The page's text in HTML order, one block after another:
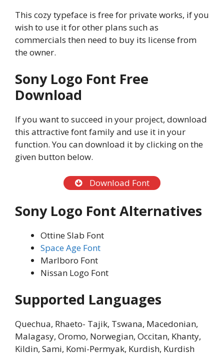
This cozy typeface is free for private works, if you
wish to use it for other plans such as
commercials then need to buy its license from
the owner.
Sony Logo Font Free
Download
If you want to succeed in your project, download
this attractive font family and use it in your
function. You can download it by clicking on the
given button below.
Download Font
Sony Logo Font Alternatives
Ottine Slab Font
Space Age Font
Marlboro Font
Nissan Logo Font
Supported Languages
Quechua, Rhaeto- Tajik, Tswana, Macedonian,
Malagasy, Oromo, Norwegian, Occitan, Khanty,
Kildin, Sami, Komi-Permyak, Kurdish, Kurdish